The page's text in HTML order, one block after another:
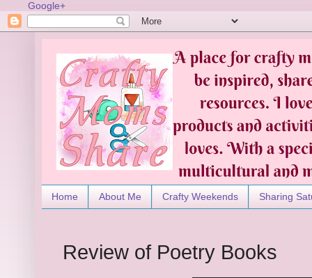
Google+
Home About Me Crafty Weekends Sharing
Review of Poetry Books